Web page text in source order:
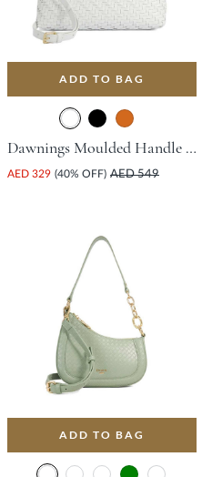
ADD TO BAG
Dawnings Moulded Handle Grab Bag - White
AED 329 (40% OFF) AED 549
ADD TO BAG